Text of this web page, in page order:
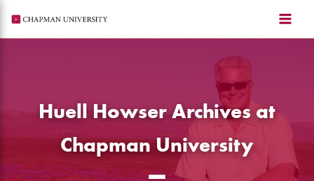
content
Huell Howser Archives at
Chapman University